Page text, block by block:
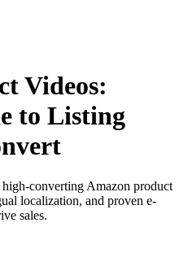
Videos:
to Listing
converting Amazon product
localization, and proven e-
sales.